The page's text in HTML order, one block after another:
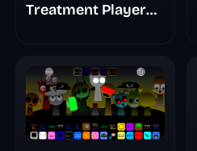
Treatment Player